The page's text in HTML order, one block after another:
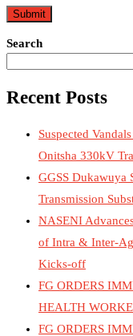
Search
Recent Posts
Suspected
Onitsha 330kV
GGSS Dukawuya
Transmission
NASENI
of Intra & Inter-
Kicks-off
FG ORDERS
HEALTH
FG ORDERS